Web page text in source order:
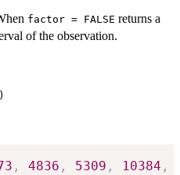
factor = FALSE returns a
of the observation.
, 4836 , 5309 , 10384 ,